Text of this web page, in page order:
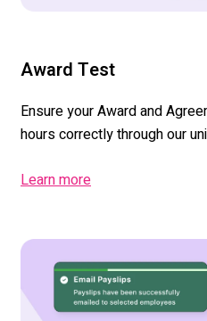
Award Test
Ensure your Awardand
hours correctly through our
Learn more